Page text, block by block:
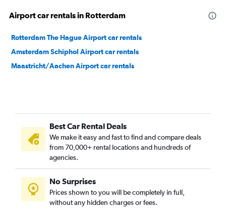
Airport car rentals in Rotterdam
Rotterdam The Hague Airport car rentals
Amsterdam Schiphol Airport car rentals
Maastricht/Aachen Airport car rentals
Best Car Rental Deals
We make it easy and fast to find and compare deals
from 70,000+ rental locations and hundreds of
agencies.
No Surprises
Prices shown to you will be completely in full,
without any hidden charges or fees.